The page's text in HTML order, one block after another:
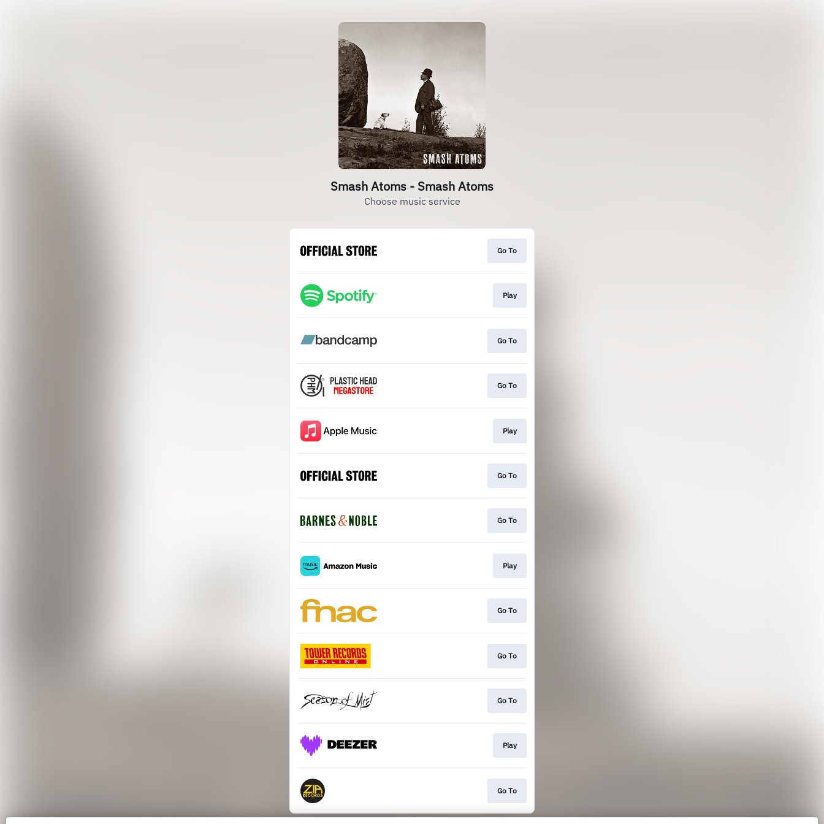
Smash Atoms - Smash Atoms
Choose music service
Go To
Play
Go To
Go To
Play
Go To
Go To
Play
Go To
Go To
Go To
Play
Go To